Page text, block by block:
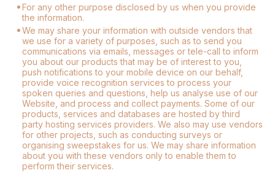
For any other purpose disclosed by us when you provide
the information.
We may share your information with outside vendors that
we use for a variety of purposes, such as to send you
communications via emails, messages or tele-call to inform
you about our products that may be of interest to you,
push notifications to your mobile device on our behalf,
provide voice recognition services to process your
spoken queries and questions, help us analyse use of our
Website, and process and collect payments. Some of our
products, services and databases are hosted by third
party hosting services providers. We also may use vendors
for other projects, such as conducting surveys or
organising sweepstakes for us. We may share information
about you with these vendors only to enable them to
perform their services.